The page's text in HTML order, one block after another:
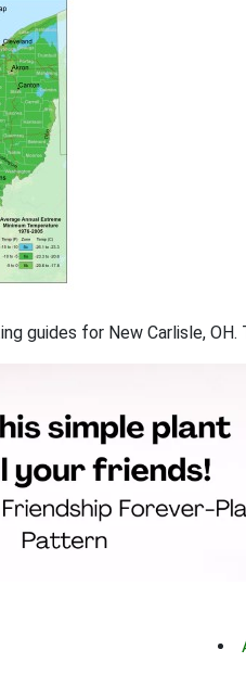
guides for New Carlisle,